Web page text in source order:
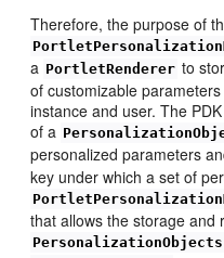
Therefore, the purpose of
a PortletRenderer to
of customizable
instance and user. The
of a
personalized parameters
key under which a set of
that allows the storage and
PersonalizationObjects